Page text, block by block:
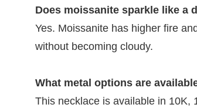
Does moissanite sparkle like a
Yes. Moissanite has higher fire
without becoming cloudy.
What metal options are
This necklace is available in 10K,